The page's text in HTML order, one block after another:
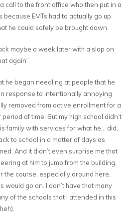
call to the front office who then put in a
EMTs had to actually go up
he could safely be brought down.
maybe a week later with a slap on
again”.
he began needling at people that he
response to intentionally annoying
removed from active enrollment for a
of time. But my high school didn’t
family with services for what he… did,
to school in a matter of days as
And it didn’t even surprise me that
at him to jump from the building,
the course, especially around here,
would go on. I don’t have that many
of the schools that I attended in this